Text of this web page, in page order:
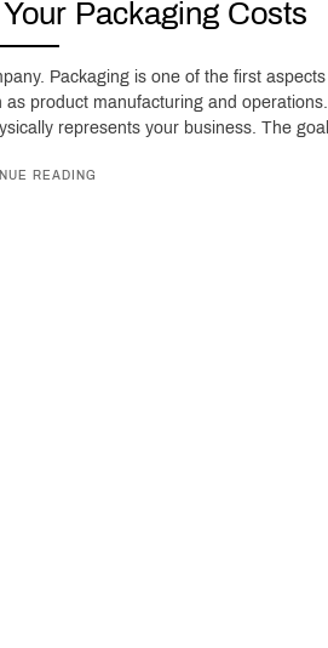
Packaging Costs
Packaging is one of the first
product manufacturing and operations.
represents your business. The
READING